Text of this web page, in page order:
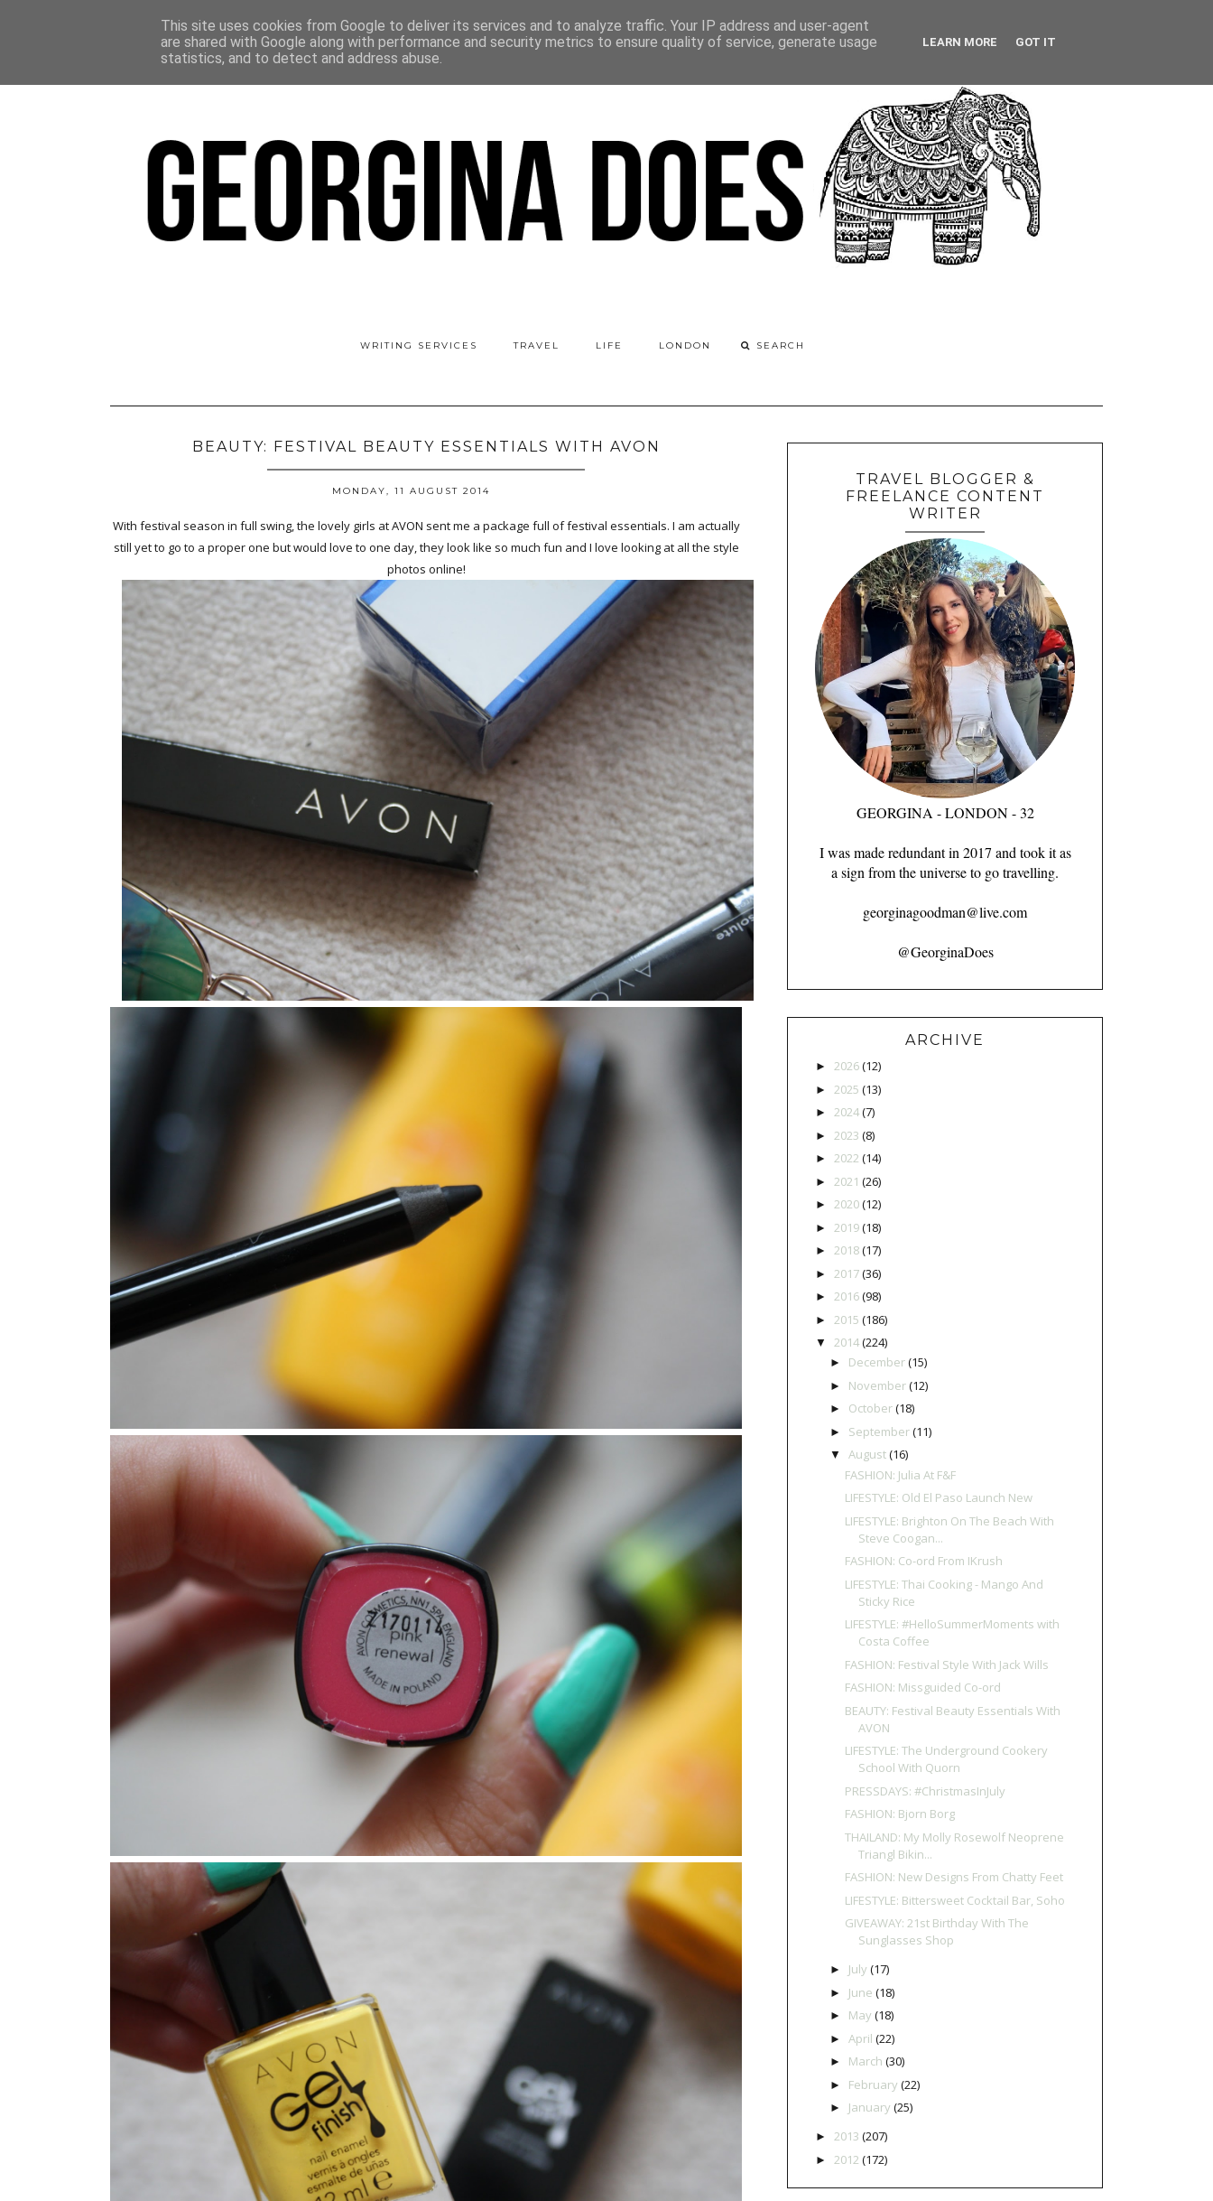
WRITING SERVICES TRAVEL LIFE LONDON
BEAUTY: FESTIVAL BEAUTY ESSENTIALS WITH AVON
MONDAY, 11 AUGUST 2014
With festival season in full swing, the lovely girls at AVON sent me a package full of festival essentials. I am actually
still yet to go to a proper one but would love to one day, they look like so much fun and I love looking at all the style
photos online!
TRAVEL BLOGGER &
FREELANCE CONTENT
WRITER
GEORGINA - LONDON - 32
I was made redundant in 2017 and took it as
a sign from the universe to go travelling.
georginagoodman@live.com
@GeorginaDoes
ARCHIVE
►2026(12)
► 2025 (13)
►2024(7)
► 2023 (8)
►2022 (14)
► 2021 (26)
►2020(12)
► 2019(18)
►2018(17)
► 2017(36)
►2016(98)
► 2015 (186)
▼ 2014(224)
► December(15)
► November(12)
► October(18)
► September(11)
▼ August(16)
FASHION: Julia At F&F
LIFESTYLE: Old El Paso Launch New
LIFESTYLE: Brighton On The Beach With
Steve Coogan...
FASHION: Co-ord From IKrush
LIFESTYLE: Thai Cooking - Mango And
Sticky Rice
LIFESTYLE: #HelloSummerMoments with
Costa Coffee
FASHION: Festival Style With Jack Wills
FASHION: Missguided Co-ord
BEAUTY: Festival Beauty Essentials With
AVON
LIFESTYLE: The Underground Cookery
School With Quorn
PRESSDAYS: #ChristmasInJuly
FASHION: Bjorn Borg
THAILAND: My Molly Rosewolf Neoprene
Triangl Bikin...
FASHION: New Designs From Chatty Feet
LIFESTYLE: Bittersweet Cocktail Bar, Soho
GIVEAWAY: 21st Birthday With The
Sunglasses Shop
► July (17)
► June (18)
► May (18)
► April (22)
► March (30)
► February (22)
► January (25)
►2013 (207)
► 2012 (172)
This site uses cookies from Google to deliver its services and to analyze traffic. Your IP address and user-agent
are shared with Google along with performance and security metrics to ensure quality of service, generate usage
statistics, and to detect and address abuse.
LEARN MORE GOT IT